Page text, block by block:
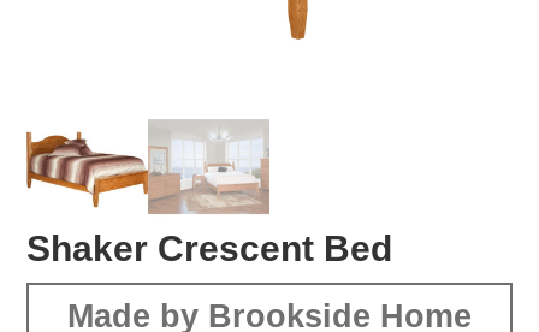
Shaker Crescent Bed
Made by Brookside Home